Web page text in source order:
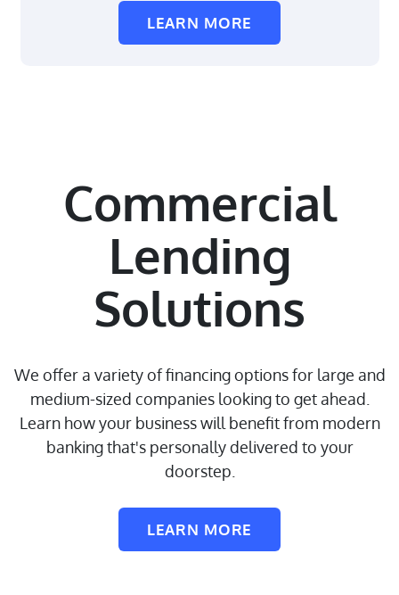
LEARN MORE
Commercial
Lending
Solutions
We offer a variety of financing options for large and
medium-sized companies looking to get ahead.
Learn how your business will benefit from modern
banking that's personally delivered to your
doorstep.
LEARN MORE